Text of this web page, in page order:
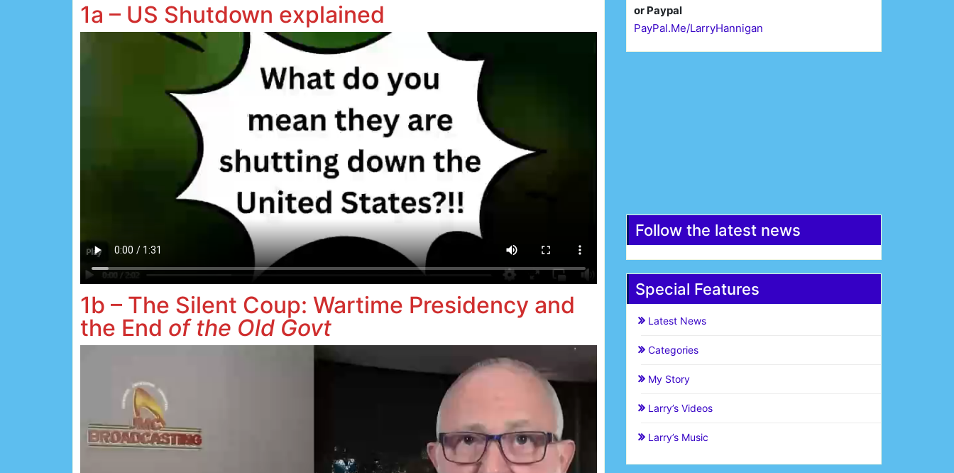
1a – US Shutdown explained
1b – The Silent Coup: Wartime Presidency and
the End of the Old Govt
or Paypal
PayPal.Me/LarryHannigan
Follow the latest news
Special Features
Latest News
Categories
My Story
Larry’s Videos
Larry’s Music